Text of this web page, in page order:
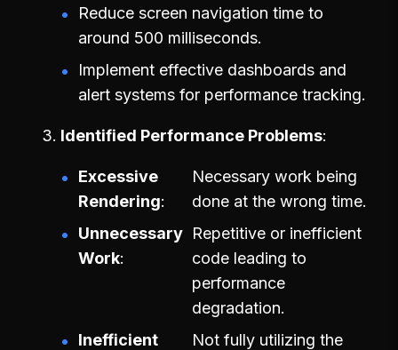
Reduce screen navigation time to
around 500 milliseconds.
Implement effective dashboards and
alert systems for performance tracking.
Identified Performance Problems
Excessive
Rendering
Necessary work being
done at the wrong time.
Unnecessary
Work
Repetitive or inefficient
code leading to
performance
degradation.
Inefficient
Not fully utilizing the